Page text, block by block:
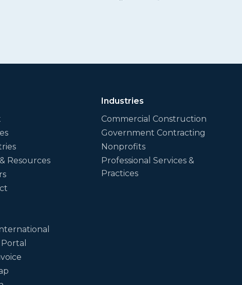
Resources
Industries
Commercial Construction
Government Contracting
Nonprofits
Professional Services &
Practices